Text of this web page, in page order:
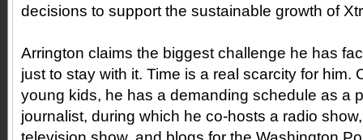
decisions to support the sustainable growth of
Arrington claims the biggest challenge he has
just to stay with it. Time is a real scarcity for him.
young kids, he has a demanding schedule as a
journalist, during which he co-hosts a radio